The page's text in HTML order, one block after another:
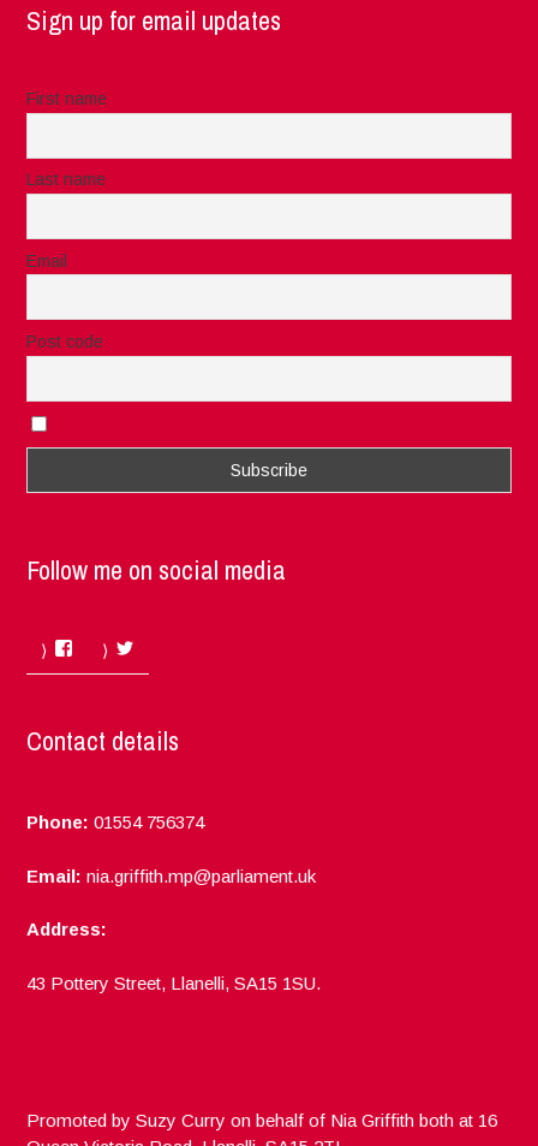
Sign up for email updates
First name
Last name
Email
Post code
Follow me on social media
Facebook
Contact details
Phone: 01554 756374
Email: nia.griffith.mp@parliament.uk
Address:
43 Pottery Street, Llanelli, SA15 1SU.
Promoted by Suzy Curry on behalf of Nia Griffith both at 16